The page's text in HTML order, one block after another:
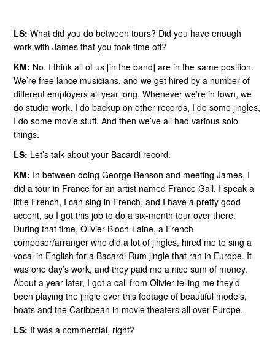
LS: What did you do between tours? Did you have enough
work with James that you took time off?
KM: No. I think all of us [in the band] are in the same position.
We’re free lance musicians, and we get hired by a number of
different employers all year long. Whenever we’re in town, we
do studio work. I do backup on other records, I do some jingles,
I do some movie stuff. And then we’ve all had various solo
things.
LS: Let’s talk about your Bacardi record.
KM: In between doing George Benson and meeting James, I
did a tour in France for an artist named France Gall. I speak a
little French, I can sing in French, and I have a pretty good
accent, so I got this job to do a six-month tour over there.
During that time, Olivier Bloch-Laine, a French
composer/arranger who did a lot of jingles, hired me to sing a
vocal in English for a Bacardi Rum jingle that ran in Europe. It
was one day’s work, and they paid me a nice sum of money.
About a year later, I got a call from Olivier telling me they’d
been playing the jingle over this footage of beautiful models,
boats and the Caribbean in movie theaters all over Europe.
LS: It was a commercial, right?